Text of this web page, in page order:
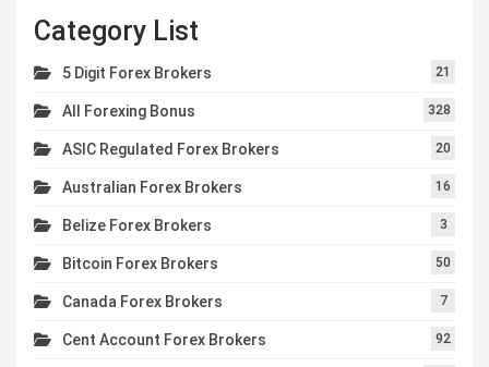
Category List
5 Digit Forex Brokers 21
All Forexing Bonus 328
ASIC Regulated Forex Brokers 20
Australian Forex Brokers 16
Belize Forex Brokers 3
Bitcoin Forex Brokers 50
Canada Forex Brokers 7
Cent Account Forex Brokers 92